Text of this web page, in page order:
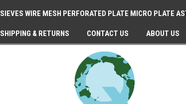
SIEVES WIRE MESH PERFORATED PLATE MICRO PLATE
SHIPPING & RETURNS CONTACT US ABOUT US